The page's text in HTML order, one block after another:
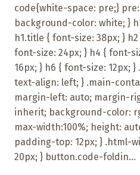
code{white-space: pre;}
background-color: white; }
h1.title { font-size: 38px; }
font-size: 24px; } h4 { font-
16px; } h6 { font-size: 12px;
text-align: left; } .main-
margin-left: auto; margin-
inherit; background-color:
max-width:100%; height:
padding-top: 12px; } .html-
20px; } button.code-foldin...